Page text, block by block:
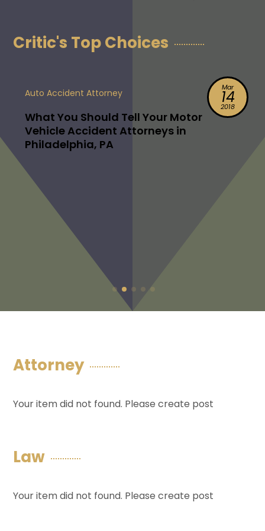
Critic's Top Choices
Mar
14
2018
Auto Accident Attorney
What You Should Tell Your Motor
Vehicle Accident Attorneys in
Philadelphia, PA
Attorney
Your item did not found. Please create post
Law
Your item did not found. Please create post